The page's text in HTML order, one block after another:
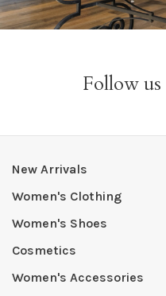
Follow us
New Arrivals
Women's Clothing
Women's Shoes
Cosmetics
Women's Accessories